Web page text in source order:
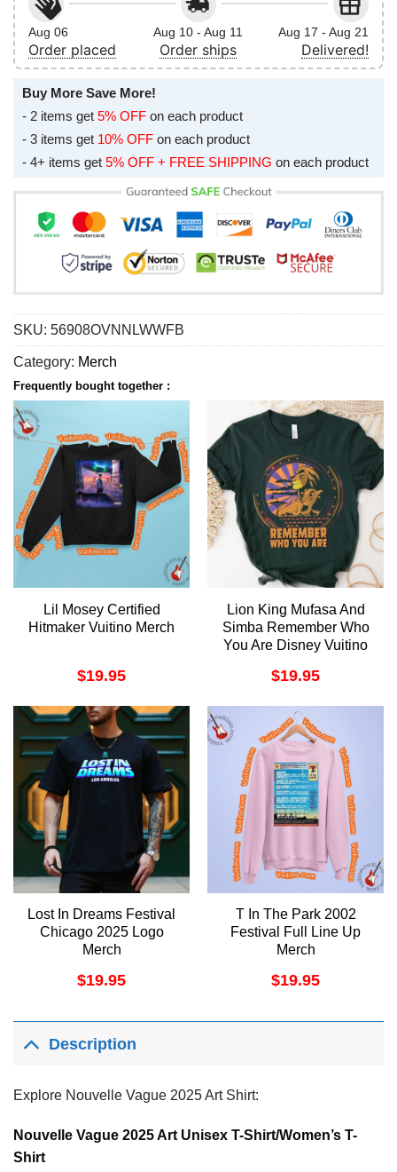
Aug 06
Order placed
Aug 10 - Aug 11
Order ships
Aug 17 - Aug 21
Delivered!
Buy More Save More!
- 2 items get 5% OFF on each product
- 3 items get 10% OFF on each product
- 4+ items get 5% OFF + FREE SHIPPING on each product
SKU: 56908OVNNLWWFB
Category: Merch
Frequently bought together :
Lil Mosey Certified
Hitmaker Vuitino Merch
$19.95
Lion King Mufasa And
Simba Remember Who
You Are Disney Vuitino
$19.95
Lost In Dreams Festival
Chicago 2025 Logo
Merch
$19.95
T In The Park 2002
Festival Full Line Up
Merch
$19.95
Description
Explore Nouvelle Vague 2025 Art Shirt:
Nouvelle Vague 2025 Art Unisex T-Shirt/Women’s T-
Shirt